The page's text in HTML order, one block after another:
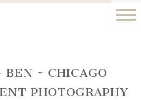
BEN ~ CHICAGO
PHOTOGRAPHY